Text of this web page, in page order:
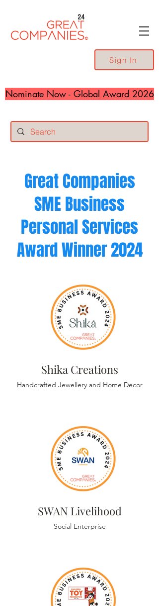
24
Sign In
Nominate Now - Global Award 2026
Great Companies
SME Business
Personal Services
AwardWinner 2024
Shika Creations
Handcrafted Jewellery and Home Decor
SWAN Livelihood
Social Enterprise